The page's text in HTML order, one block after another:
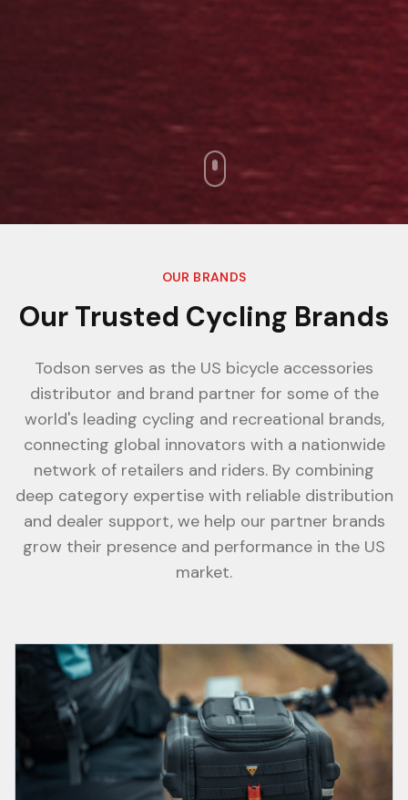
OUR BRANDS
Our Trusted Cycling Brands
Todson serves as the US bicycle accessories
distributor and brand partner for some of the
world's leading cycling and recreational brands,
connecting global innovators with a nationwide
network of retailers and riders. By combining
deep category expertise with reliable distribution
and dealer support, we help our partner brands
grow their presence and performance in the US
market.